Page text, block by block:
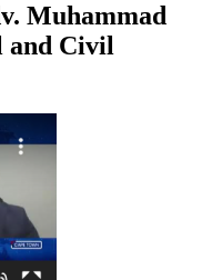
Muhammad
and Civil